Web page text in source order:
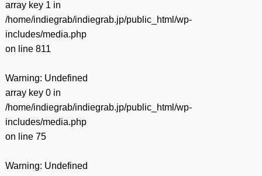
array key 1 in
/home/indiegrab/indiegrab.jp/public_html/wp-
includes/media.php
on line 811
Warning: Undefined
array key 0 in
/home/indiegrab/indiegrab.jp/public_html/wp-
includes/media.php
on line 75
Warning: Undefined